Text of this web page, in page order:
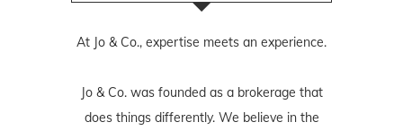
At Jo & Co., expertise meets an experience.
Jo & Co. was founded as a brokerage that
does things differently. We believe in the